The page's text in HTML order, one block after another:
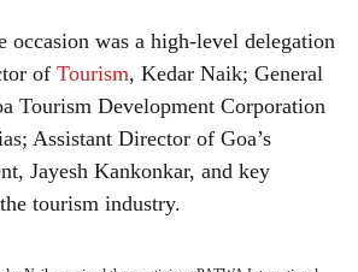
occasion was a high-level delegation
of Tourism, Kedar Naik; General
Tourism Development Corporation
Assistant Director of Goa’s
Jayesh Kankonkar, and key
tourism industry.